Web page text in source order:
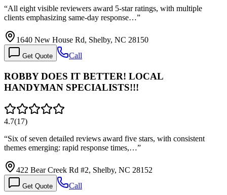
“All eight visible reviewers award 5-star ratings, with multiple
clients emphasizing same-day response…”
1640 New House Rd, Shelby, NC 28150
Get Quote Call
ROBBY DOES IT BETTER! LOCAL
HANDYMAN SPECIALISTS!!!
4.7(17)
“Six of seven detailed reviews award five stars, with consistent
themes emerging: rapid response times,…”
422 Bear Creek Rd #2, Shelby, NC 28152
Get Quote Call